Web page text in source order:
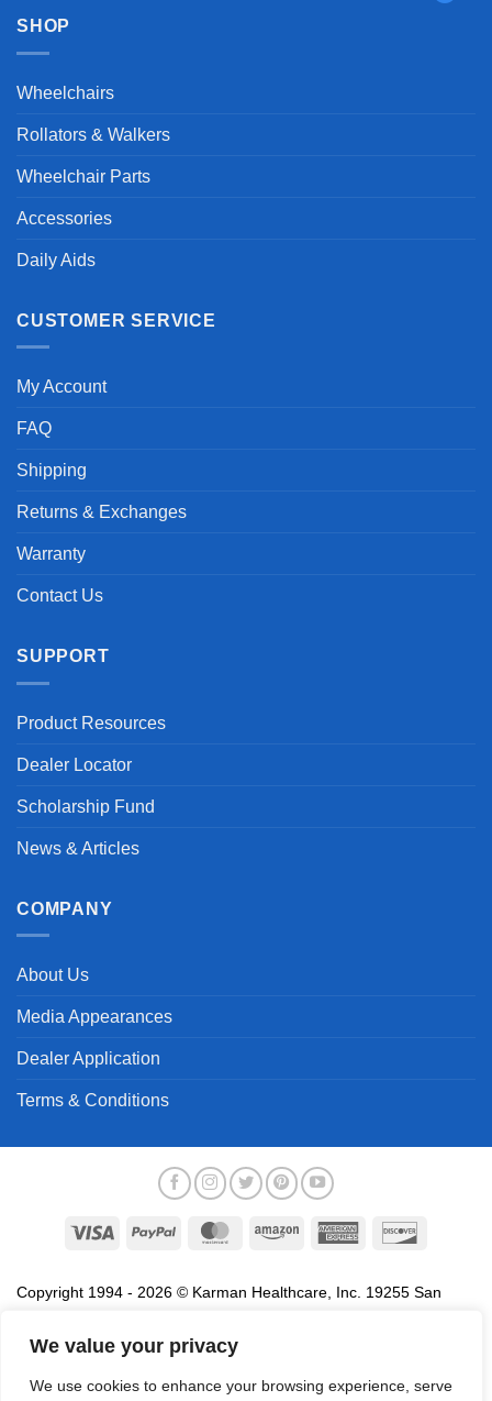
We value your privacy
We use cookies to enhance your browsing experience, serve
SHOP
Wheelchairs
Rollators & Walkers
Wheelchair Parts
Accessories
Daily Aids
CUSTOMER SERVICE
My Account
FAQ
Shipping
Returns & Exchanges
Warranty
Contact Us
SUPPORT
Product Resources
Dealer Locator
Scholarship Fund
News & Articles
COMPANY
About Us
Media Appearances
Dealer Application
Terms & Conditions
Visa PayPal MasterCardAmazon
American
Copyright 1994 - 2026 © Karman Healthcare, Inc. 19255 San
association with the sale of products of Karman are trademarks
names, service marks and logos referenced herein belong to their